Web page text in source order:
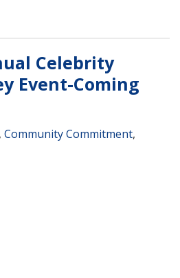
Celebrity
Event-Coming
, Community Commitment,